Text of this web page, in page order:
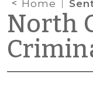
Home
North